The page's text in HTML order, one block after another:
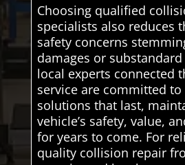
Choosing qualified
specialists also reduces
safety concerns
damages or
local experts connected
service are committed
solutions that last,
vehicle’s safety, value,
for years to come. For
quality collision repair